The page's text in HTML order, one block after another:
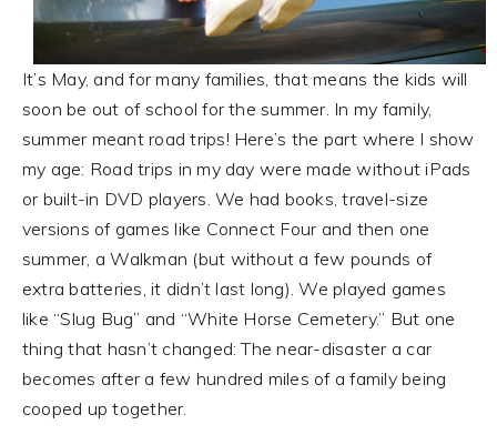
It’s May, and for many families, that means the kids will
soon be out of school for the summer. In my family,
summer meant road trips! Here’s the part where I show
my age: Road trips in my day were made without iPads
or built-in DVD players. We had books, travel-size
versions of games like Connect Four and then one
summer, a Walkman (but without a few pounds of
extra batteries, it didn’t last long). We played games
like “Slug Bug” and “White Horse Cemetery.” But one
thing that hasn’t changed: The near-disaster a car
becomes after a few hundred miles of a family being
cooped up together.